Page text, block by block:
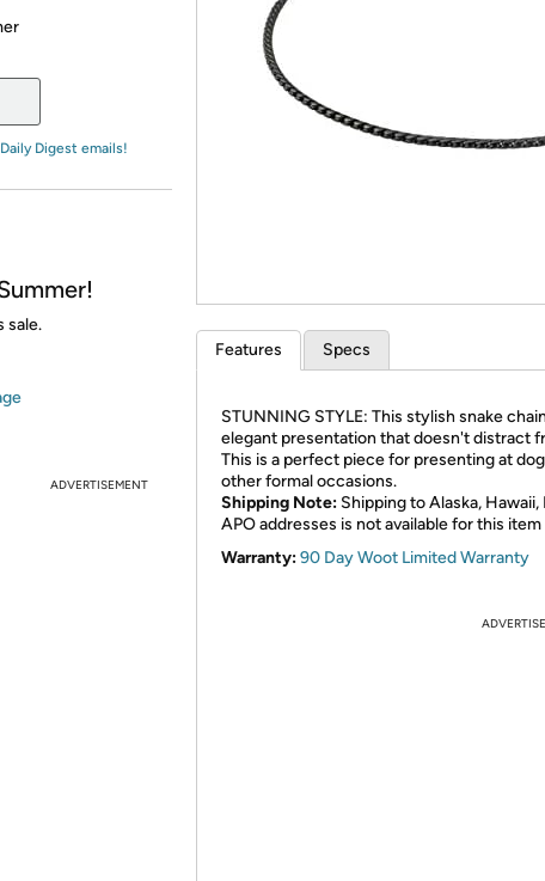
Digest emails!
sale.
ADVERTISEMENT
Features Specs
STUNNING STYLE: This stylish snake
elegant presentation that doesn't distract
This is a perfect piece for presenting at
other formal occasions.
Shipping Note: Shipping to Alaska, Hawaii,
APO addresses is not available for this item
Warranty:90 Day Woot Limited Warranty